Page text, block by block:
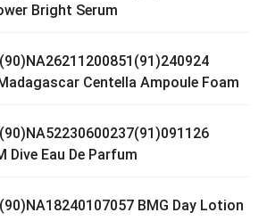
Bright Serum
Centella Ampoule Foam
Dive Eau De Parfum
BMG Day Lotion